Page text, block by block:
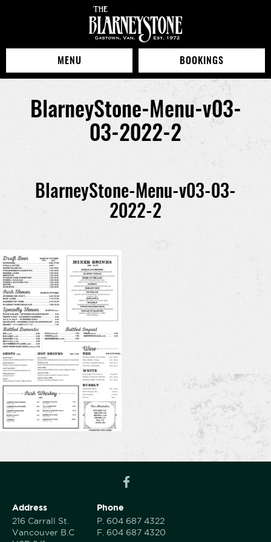
MENU BOOKINGS
BlarneyStone-Menu-v03-
03-2022-2
BlarneyStone-Menu-v03-03-
2022-2
Address
216 Carrall St.
Vancouver B.C
Phone
P. 604 687 4322
F. 604 687 4320